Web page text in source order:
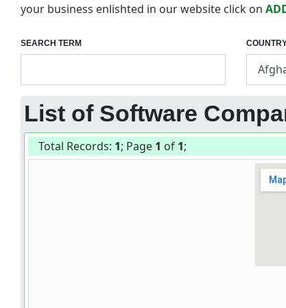
your business enlishted in our website click on
SEARCH TERM
List of Software
Total Records: 1; Page 1 of 1;